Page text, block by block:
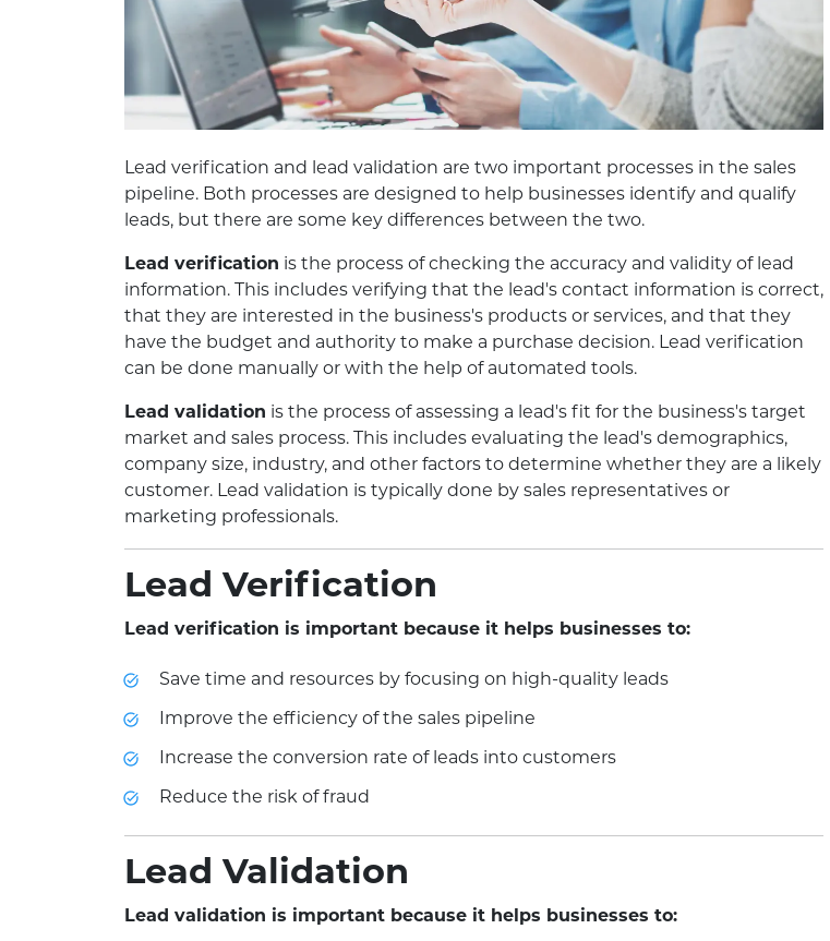
Lead verification and lead validation are two important processes in the sales
pipeline. Both processes are designed to help businesses identify and qualify
leads, but there are some key differences between the two.
Lead verification is the process of checking the accuracy and validity of lead
information. This includes verifying that the lead's contact information is correct,
that they are interested in the business's products or services, and that they
have the budget and authority to make a purchase decision. Lead verification
can be done manually or with the help of automated tools.
Lead validation is the process of assessing a lead's fit for the business's target
market and sales process. This includes evaluating the lead's demographics,
company size, industry, and other factors to determine whether they are a likely
customer. Lead validation is typically done by sales representatives or
marketing professionals.
Lead Verification
Lead verification is important because it helps businesses to:
Save time and resources by focusing on high-quality leads
Improve the efficiency of the sales pipeline
Increase the conversion rate of leads into customers
Reduce the risk of fraud
Lead Validation
Lead validation is important because it helps businesses to: